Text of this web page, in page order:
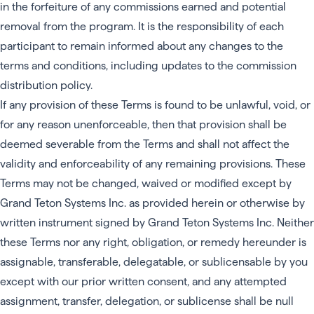
in the forfeiture of any commissions earned and potential
removal from the program. It is the responsibility of each
participant to remain informed about any changes to the
terms and conditions, including updates to the commission
distribution policy.
If any provision of these Terms is found to be unlawful, void, or
for any reason unenforceable, then that provision shall be
deemed severable from the Terms and shall not affect the
validity and enforceability of any remaining provisions. These
Terms may not be changed, waived or modified except by
Grand Teton Systems Inc. as provided herein or otherwise by
written instrument signed by Grand Teton Systems Inc. Neither
these Terms nor any right, obligation, or remedy hereunder is
assignable, transferable, delegatable, or sublicensable by you
except with our prior written consent, and any attempted
assignment, transfer, delegation, or sublicense shall be null